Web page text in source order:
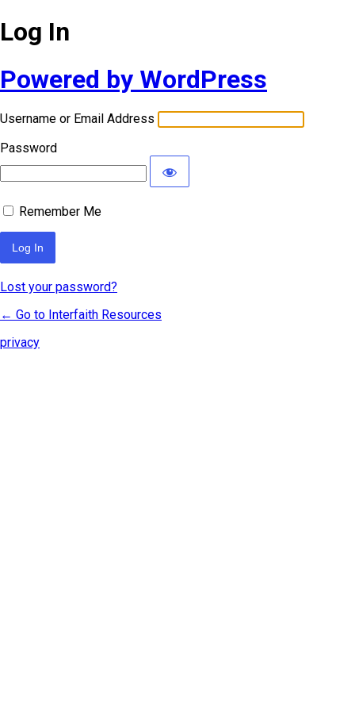
Log In
Powered by WordPress
Username or Email Address
Password
Remember Me
Lost your password?
← Go to Interfaith Resources
privacy